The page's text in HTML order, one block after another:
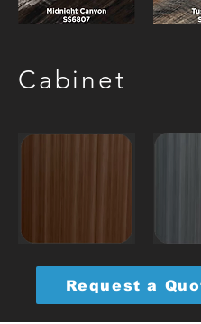
Cabinet
Request a